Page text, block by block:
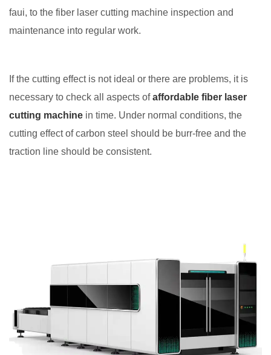
faui, to the fiber laser cutting machine inspection and
maintenance into regular work.
If the cutting effect is not ideal or there are problems, it is
necessary to check all aspects ofaffordable fiber laser
cutting machine in time. Under normal conditions, the
cutting effect of carbon steel should be burr-free and the
traction line should be consistent.